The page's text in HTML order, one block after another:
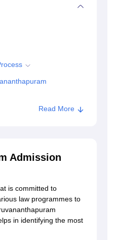
Read More
Admission
is committed to
law programmes to
in identifying the most